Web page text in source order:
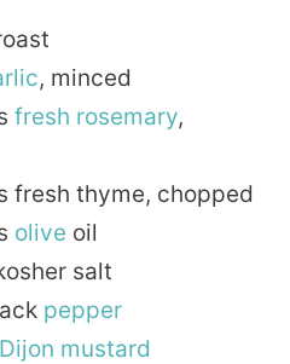
, minced
fresh rosemary,
fresh thyme, chopped
olive oil
salt
pepper
Dijon mustard